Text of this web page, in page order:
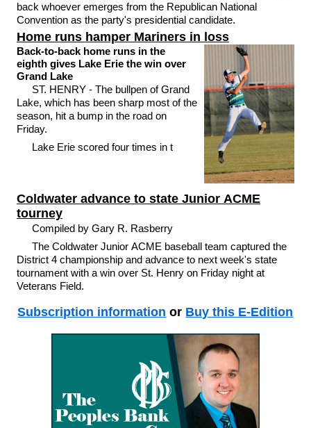
back whoever emerges from the Republican National
Convention as the party's presidential candidate.
Home runs hamper Mariners in loss
Back-to-back home runs in the
eighth gives Lake Erie the win over
Grand Lake
ST. HENRY - The bullpen of Grand
Lake, which has been sharp most of the
season, hit a bump in the road on
Friday.
Lake Erie scored four times in t
Coldwater advance to state Junior ACME
tourney
Compiled by Gary R. Rasberry
The Coldwater Junior ACME baseball team captured the
District 4 championship and advance to next week's state
tournament with a win over St. Henry on Friday night at
Veterans Field.
Subscription information or Buy this E-Edition